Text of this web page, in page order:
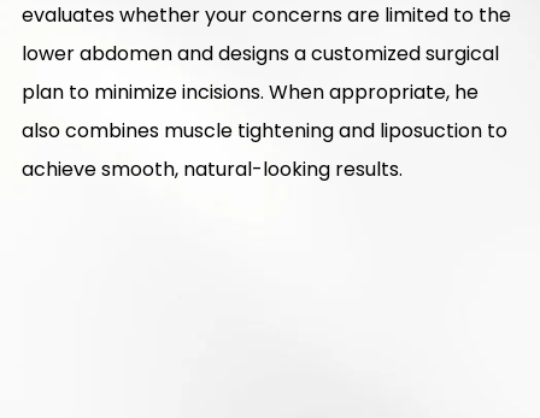
evaluates whether your concerns are limited to the
lower abdomen and designs a customized surgical
plan to minimize incisions. When appropriate, he
also combines muscle tightening and liposuction to
achieve smooth, natural-looking results.